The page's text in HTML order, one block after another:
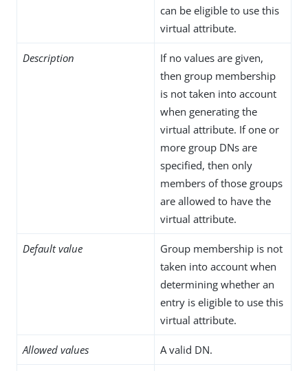
can be eligible to use this
virtual attribute.
Description
If no values are given,
then group membership
is not taken into account
when generating the
virtual attribute. If one or
more group DNs are
specified, then only
members of those groups
are allowed to have the
virtual attribute.
Default value
Group membership is not
taken into account when
determining whether an
entry is eligible to use this
virtual attribute.
Allowed values A valid DN.